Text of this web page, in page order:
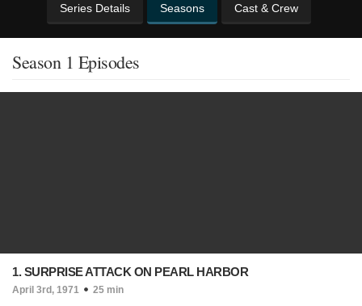
Series Details Seasons Cast & Crew
Season 1 Episodes
1. SURPRISE ATTACK ON PEARL HARBOR
April 3rd, 1971 25 min